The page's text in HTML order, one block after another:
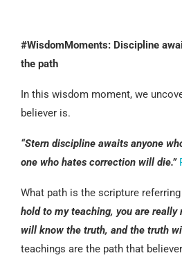
#WisdomMoments: Discipline
the path
In this wisdom moment, we
believer is.
“Stern discipline awaits anyone
one who hates correction will die.”
What path is the scripture
hold to my teaching, you are really
will know the truth, and the truth
teachings are the path that